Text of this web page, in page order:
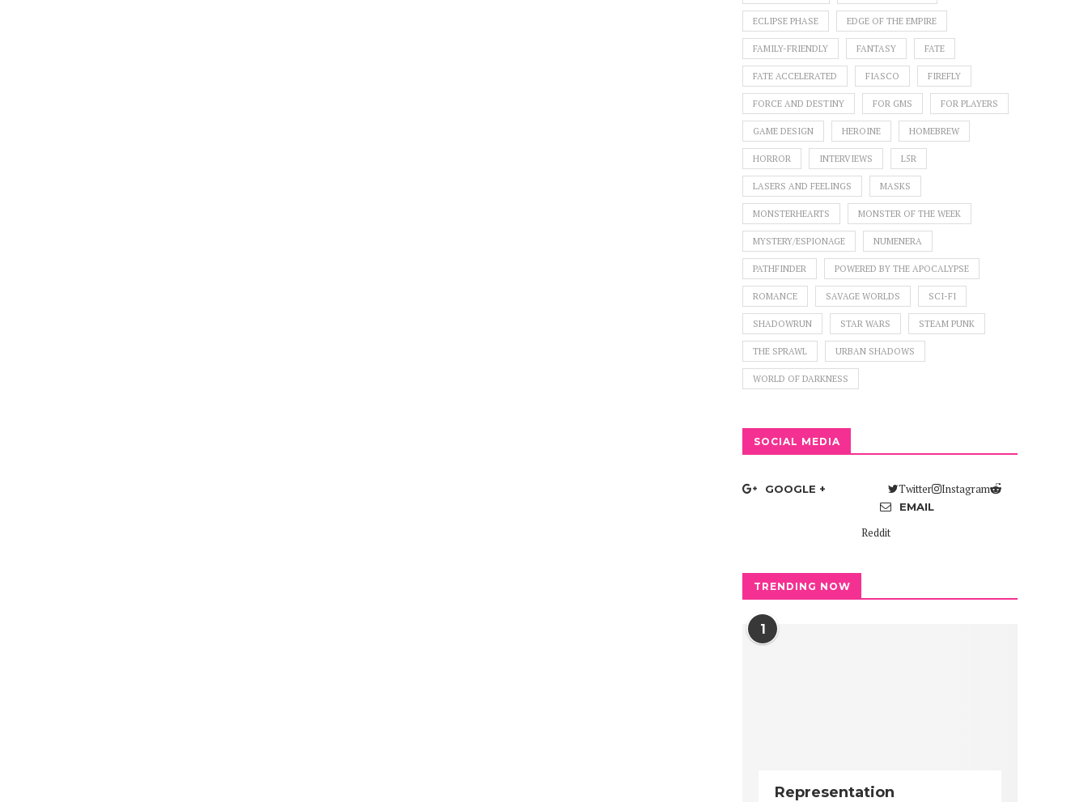
ECLIPSE PHASE EDGE OF THE EMPIRE
FAMILY-FRIENDLY FANTASY FATE
FATE ACCELERATED FIASCO FIREFLY
FORCE AND DESTINY FOR GMS FOR PLAYERS
GAME DESIGN HEROINE HOMEBREW
HORROR INTERVIEWS L5R
LASERS AND FEELINGS MASKS
MONSTERHEARTS MONSTER OF THE WEEK
MYSTERY/ESPIONAGE NUMENERA
PATHFINDER POWERED BY THE APOCALYPSE
ROMANCE SAVAGE WORLDS SCI-FI
SHADOWRUN STAR WARS STEAM PUNK
THE SPRAWL URBAN SHADOWS
WORLD OF DARKNESS
SOCIAL MEDIA
Twitter
GOOGLE + Instagram
EMAIL
Reddit
TRENDING NOW
1
Representation